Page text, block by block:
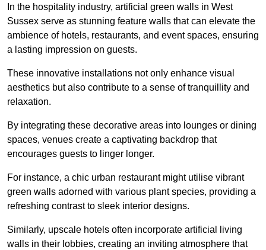
In the hospitality industry, artificial green walls in West
Sussex serve as stunning feature walls that can elevate the
ambience of hotels, restaurants, and event spaces, ensuring
a lasting impression on guests.
These innovative installations not only enhance visual
aesthetics but also contribute to a sense of tranquillity and
relaxation.
By integrating these decorative areas into lounges or dining
spaces, venues create a captivating backdrop that
encourages guests to linger longer.
For instance, a chic urban restaurant might utilise vibrant
green walls adorned with various plant species, providing a
refreshing contrast to sleek interior designs.
Similarly, upscale hotels often incorporate artificial living
walls in their lobbies, creating an inviting atmosphere that